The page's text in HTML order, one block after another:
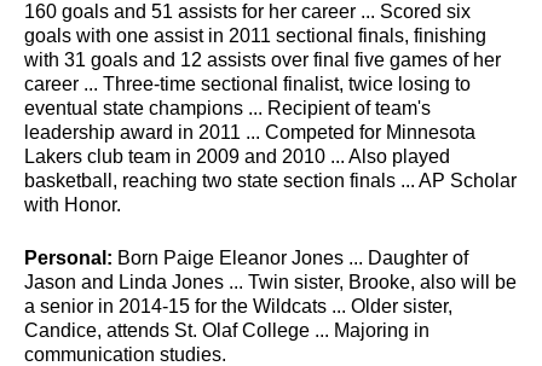
160 goals and 51 assists for her career ... Scored six
goals with one assist in 2011 sectional finals, finishing
with 31 goals and 12 assists over final five games of her
career ... Three-time sectional finalist, twice losing to
eventual state champions ... Recipient of team's
leadership award in 2011 ... Competed for Minnesota
Lakers club team in 2009 and 2010 ... Also played
basketball, reaching two state section finals ... AP Scholar
with Honor.
Personal: Born Paige Eleanor Jones ... Daughter of
Jason and Linda Jones ... Twin sister, Brooke, also will be
a senior in 2014-15 for the Wildcats ... Older sister,
Candice, attends St. Olaf College ... Majoring in
communication studies.